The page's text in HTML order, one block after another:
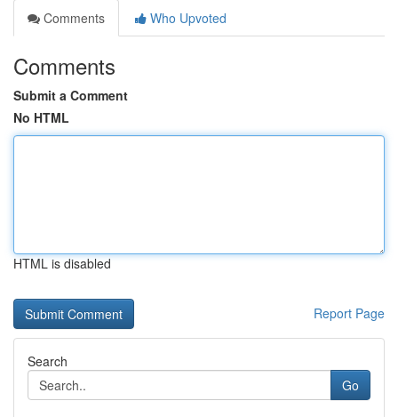
Comments
Who Upvoted
Comments
Submit a Comment
No HTML
HTML is disabled
Report Page
Search
Go